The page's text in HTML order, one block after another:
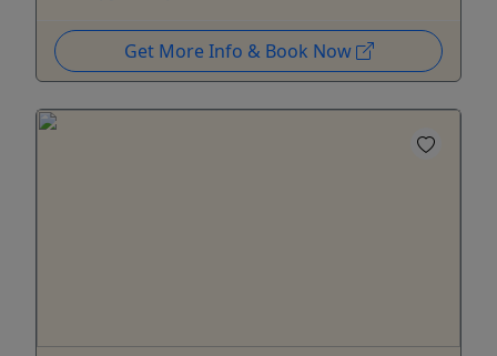
Get More Info & Book Now